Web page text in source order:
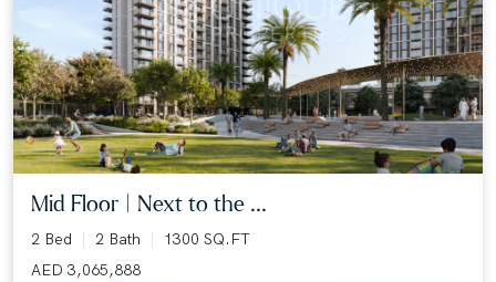
Mid Floor | Next to the ...
2 Bed 2 Bath
1300 SQ.FT
AED 3,065,888